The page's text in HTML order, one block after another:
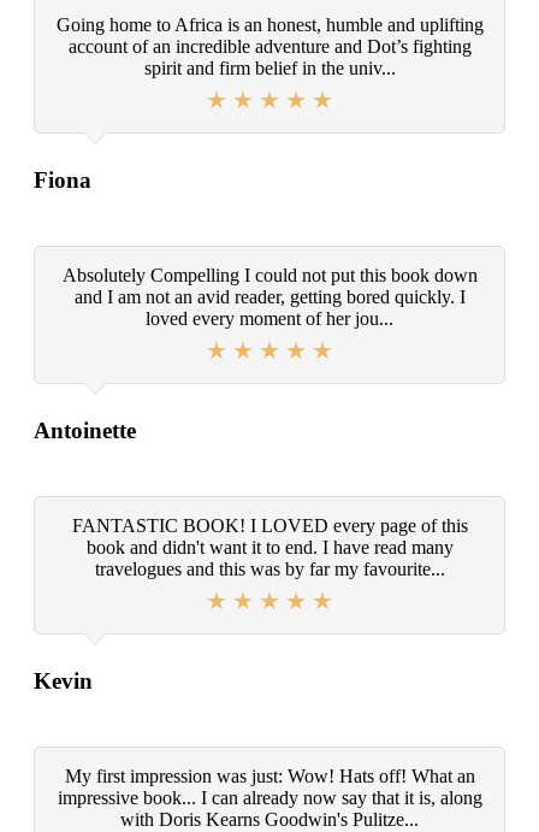
Going home to Africa is an honest, humble and uplifting
account of an incredible adventure and Dot’s fighting
spirit and firm belief in the univ...
Fiona
Absolutely Compelling I could not put this book down
and I am not an avid reader, getting bored quickly. I
loved every moment of her jou...
Antoinette
FANTASTIC BOOK! I LOVED every page of this
book and didn't want it to end. I have read many
travelogues and this was by far my favourite...
Kevin
My first impression was just: Wow! Hats off! What an
impressive book... I can already now say that it is, along
with Doris Kearns Goodwin's Pulitze...